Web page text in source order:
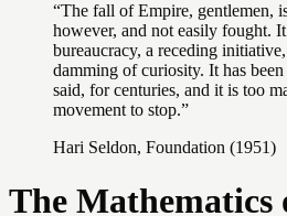
“The fall of Empire, gentlemen,
however, and not easily fought.
bureaucracy, a receding
damming of curiosity. It has
said, for centuries, and it is too
movement to stop.”
Hari Seldon, Foundation (1951)
The Mathematics